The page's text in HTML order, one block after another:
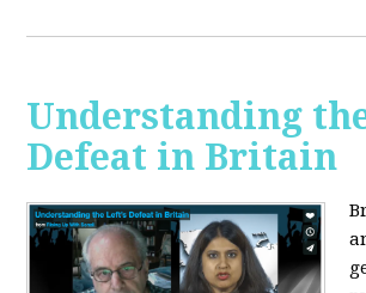
Understanding
Defeat in Britain